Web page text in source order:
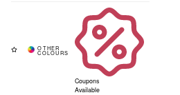
Coupons
Available